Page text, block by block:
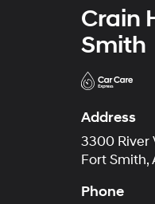
Crain
Smith
Address
3300 River
Fort Smith,
Phone